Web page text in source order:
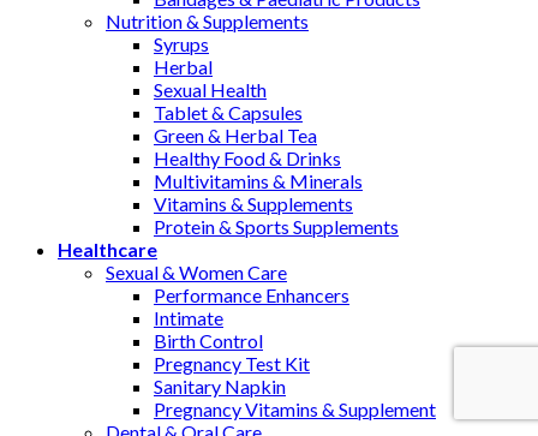
Nutrition & Supplements
Syrups
Herbal
Sexual Health
Tablet & Capsules
Green & Herbal Tea
Healthy Food & Drinks
Multivitamins & Minerals
Vitamins & Supplements
Protein & Sports Supplements
Healthcare
Sexual & Women Care
Performance Enhancers
Intimate
Birth Control
Pregnancy Test Kit
Sanitary Napkin
Pregnancy Vitamins & Supplement